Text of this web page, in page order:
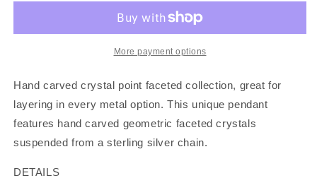
More payment options
Hand carved crystal point faceted collection, great for
layering in every metal option. This unique pendant
features hand carved geometric faceted crystals
suspended from a sterling silver chain.
DETAILS